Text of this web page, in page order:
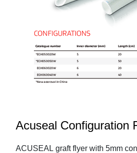
Acuseal Configuration
ACUSEAL graft flyer with 5mm